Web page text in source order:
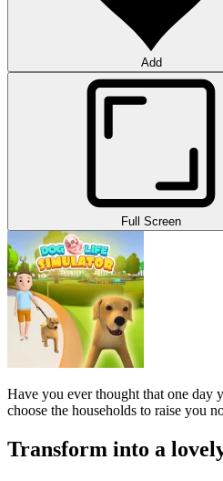
Add
Full Screen
Have you ever thought that one
choose the households to raise you
Transform into a